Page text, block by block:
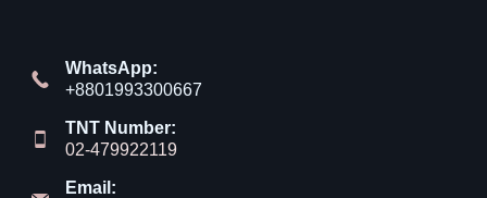
WhatsApp:
+8801993300667
TNT Number:
02-479922119
Email: